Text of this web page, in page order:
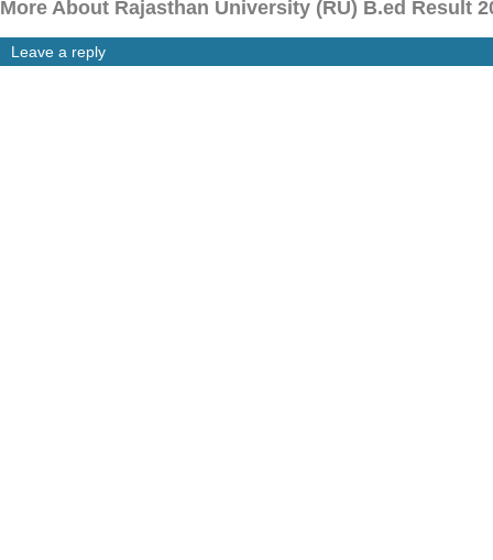
More About Rajasthan University (RU) B.ed Result
Leave a reply